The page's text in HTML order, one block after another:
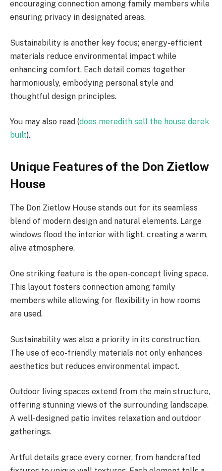
encouraging connection among family members while
ensuring privacy in designated areas.
Sustainability is another key focus; energy-efficient
materials reduce environmental impact while
enhancing comfort. Each detail comes together
harmoniously, embodying personal style and
thoughtful design principles.
You may also read (does meredith sell the house derek
built).
Unique Features of the Don Zietlow
House
The Don Zietlow House stands out for its seamless
blend of modern design and natural elements. Large
windows flood the interior with light, creating a warm,
alive atmosphere.
One striking feature is the open-concept living space.
This layout fosters connection among family
members while allowing for flexibility in how rooms
are used.
Sustainability was also a priority in its construction.
The use of eco-friendly materials not only enhances
aesthetics but reduces environmental impact.
Outdoor living spaces extend from the main structure,
offering stunning views of the surrounding landscape.
A well-designed patio invites relaxation and outdoor
gatherings.
Artful details grace every corner, from handcrafted